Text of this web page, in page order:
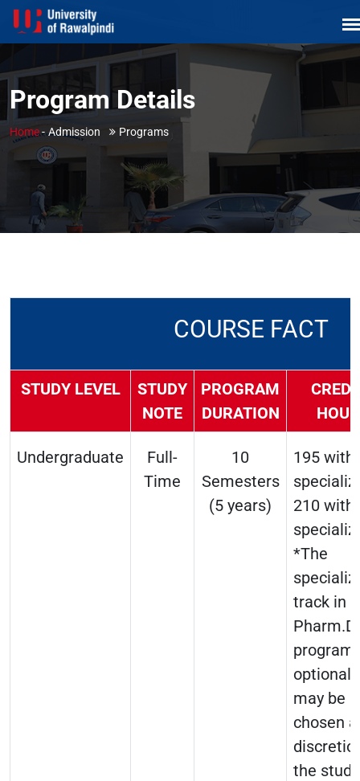
Program Details
Home- Admission Programs
COURSE FACT
STUDY LEVEL
STUDY
NOTE
PROGRAM
DURATION
Undergraduate
Full-
Time
10
Semesters
(5 years)
195
210 with
*The
track in
Pharm.D
program
optional
may be
chosen
the